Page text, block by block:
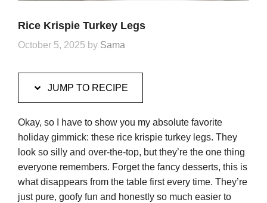
Rice Krispie Turkey Legs
October 5, 2025 by Sama
JUMP TO RECIPE
Okay, so I have to show you my absolute favorite
holiday gimmick: these rice krispie turkey legs. They
look so silly and over-the-top, but they’re the one thing
everyone remembers. Forget the fancy desserts, this is
what disappears from the table first every time. They’re
just pure, goofy fun and honestly so much easier to